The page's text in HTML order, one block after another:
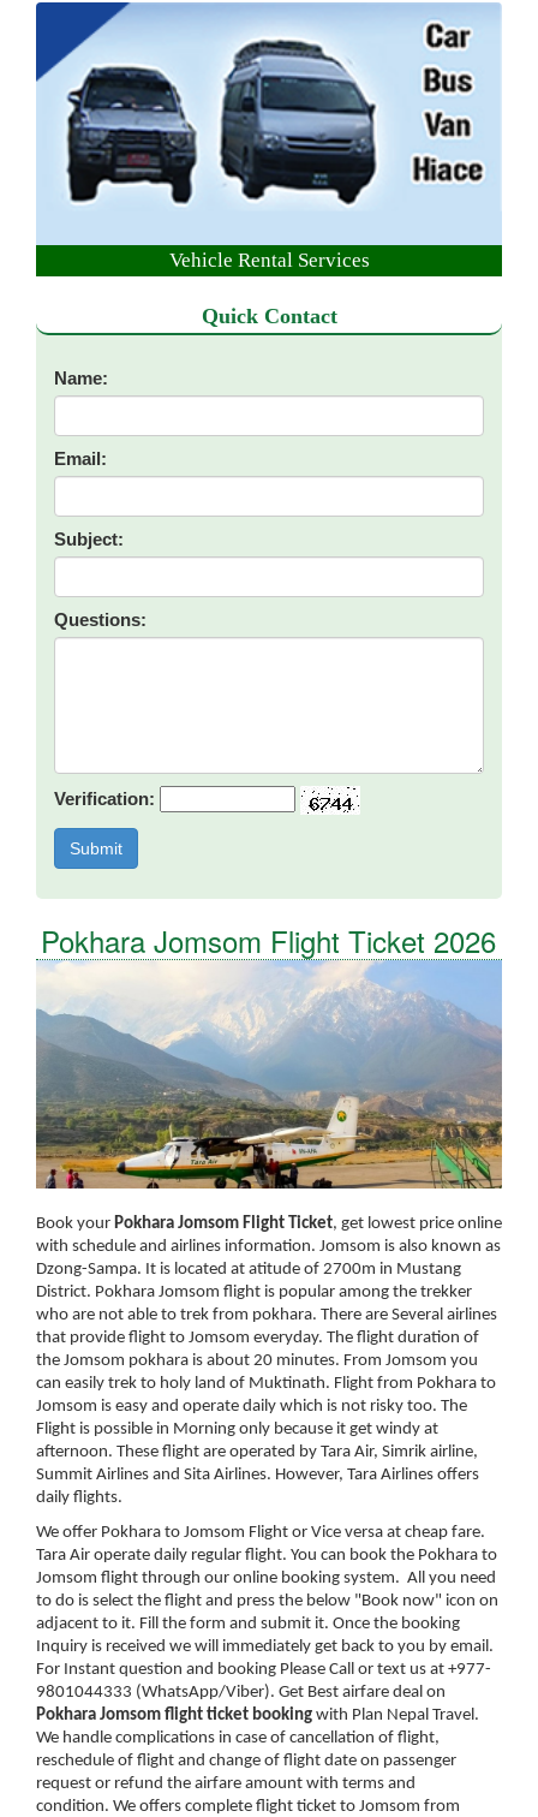
Vehicle Rental Services
Quick Contact
Name:
Email:
Subject:
Questions:
Verification:
Pokhara Jomsom Flight Ticket 2026
Book your Pokhara Jomsom Flight Ticket, get lowest price online
with schedule and airlines information. Jomsom is also known as
Dzong-Sampa. It is located at atitude of 2700m in Mustang
District. Pokhara Jomsom flight is popular among the trekker
who are not able to trek from pokhara. There are Several airlines
that provide flight to Jomsom everyday. The flight duration of
the Jomsom pokhara is about 20 minutes. From Jomsom you
can easily trek to holy land of Muktinath. Flight from Pokhara to
Jomsom is easy and operate daily which is not risky too. The
Flight is possible in Morning only because it get windy at
afternoon. These flight are operated by Tara Air, Simrik airline,
Summit Airlines and Sita Airlines. However, Tara Airlines offers
daily flights.
We offer Pokhara to Jomsom Flight or Vice versa at cheap fare.
Tara Air operate daily regular flight. You can book the Pokhara to
Jomsom flight through our online booking system. All you need
to do is select the flight and press the below "Book now" icon on
adjacent to it. Fill the form and submit it. Once the booking
Inquiry is received we will immediately get back to you by email.
For Instant question and booking Please Call or text us at +977-
9801044333 (WhatsApp/Viber). Get Best airfare deal on
Pokhara Jomsom flight ticket booking with Plan Nepal Travel.
We handle complications in case of cancellation of flight,
reschedule of flight and change of flight date on passenger
request or refund the airfare amount with terms and
condition. We offers complete flight ticket to Jomsom from